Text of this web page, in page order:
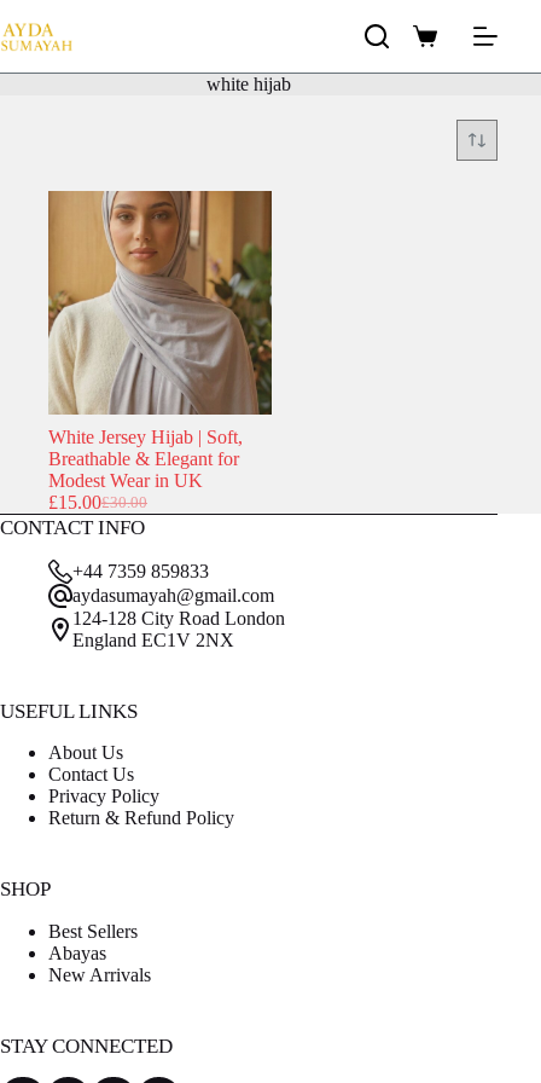
to
content
Shopping
white hijab
White Jersey Hijab | Soft,
Breathable & Elegant for
Modest Wear in UK
£30.00
Original
price
£30.00.
£15.00Current
price
£15.00.
CONTACT INFO
+44 7359 859833
aydasumayah@gmail.com
124-128 City Road London
England EC1V 2NX
USEFUL LINKS
About Us
Contact Us
Privacy Policy
Return & Refund Policy
SHOP
Best Sellers
Abayas
New Arrivals
STAY CONNECTED